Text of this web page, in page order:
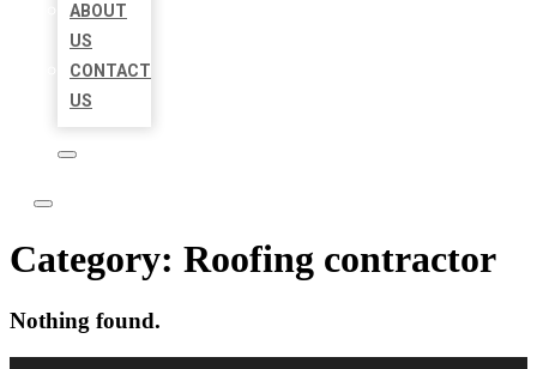
ABOUT
US
CONTACT
US
Category: Roofing contractor
Nothing found.